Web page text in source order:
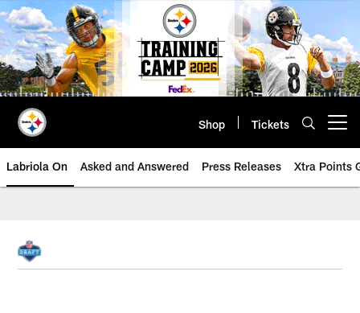
Skip
to
main
content
Shop Tickets
Labriola On Asked and Answered Press Releases Xtra Points